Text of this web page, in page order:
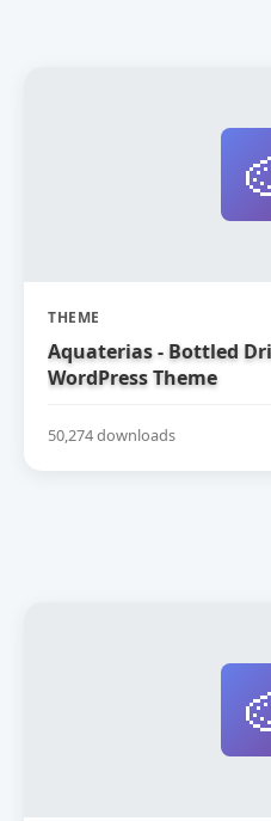
THEME
Aquaterias - Bottled
WordPress Theme
50,274 downloads